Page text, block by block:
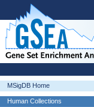
MSigDB Home
Human Collections